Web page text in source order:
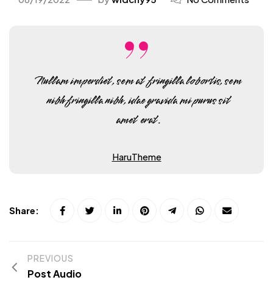
Nullam imperdiet, sem at fringilla lobortis, sem
nibh fringilla nibh, idae gravida mi purus sit
amet erat.
HaruTheme
Share:
PREVIOUS
Post Audio